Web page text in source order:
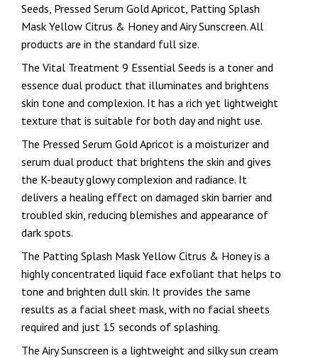
Seeds, Pressed Serum Gold Apricot, Patting Splash
Mask Yellow Citrus & Honey and Airy Sunscreen. All
products are in the standard full size.
The Vital Treatment 9 Essential Seeds is a toner and
essence dual product that illuminates and brightens
skin tone and complexion. It has a rich yet lightweight
texture that is suitable for both day and night use.
The Pressed Serum Gold Apricot is a moisturizer and
serum dual product that brightens the skin and gives
the K-beauty glowy complexion and radiance. It
delivers a healing effect on damaged skin barrier and
troubled skin, reducing blemishes and appearance of
dark spots.
The Patting Splash Mask Yellow Citrus & Honey is a
highly concentrated liquid face exfoliant that helps to
tone and brighten dull skin. It provides the same
results as a facial sheet mask, with no facial sheets
required and just 15 seconds of splashing.
The Airy Sunscreen is a lightweight and silky sun cream